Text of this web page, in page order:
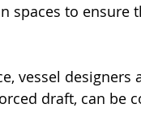
spaces to ensure
vessel designers
draft, can be